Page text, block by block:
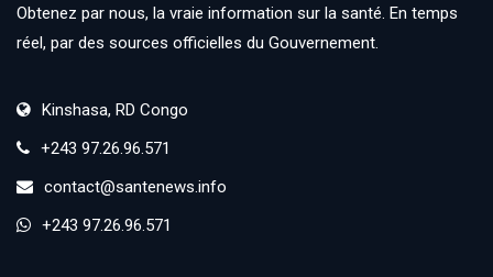
Obtenez par nous, la vraie information sur la santé. En temps
réel, par des sources officielles du Gouvernement.
Kinshasa, RD Congo
+243 97.26.96.571
contact@santenews.info
+243 97.26.96.571